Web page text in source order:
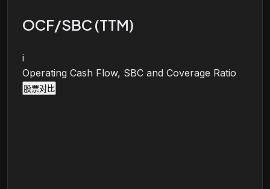
OCF/SBC (TTM)
i
Operating Cash Flow, SBC and Coverage Ratio
股票对比